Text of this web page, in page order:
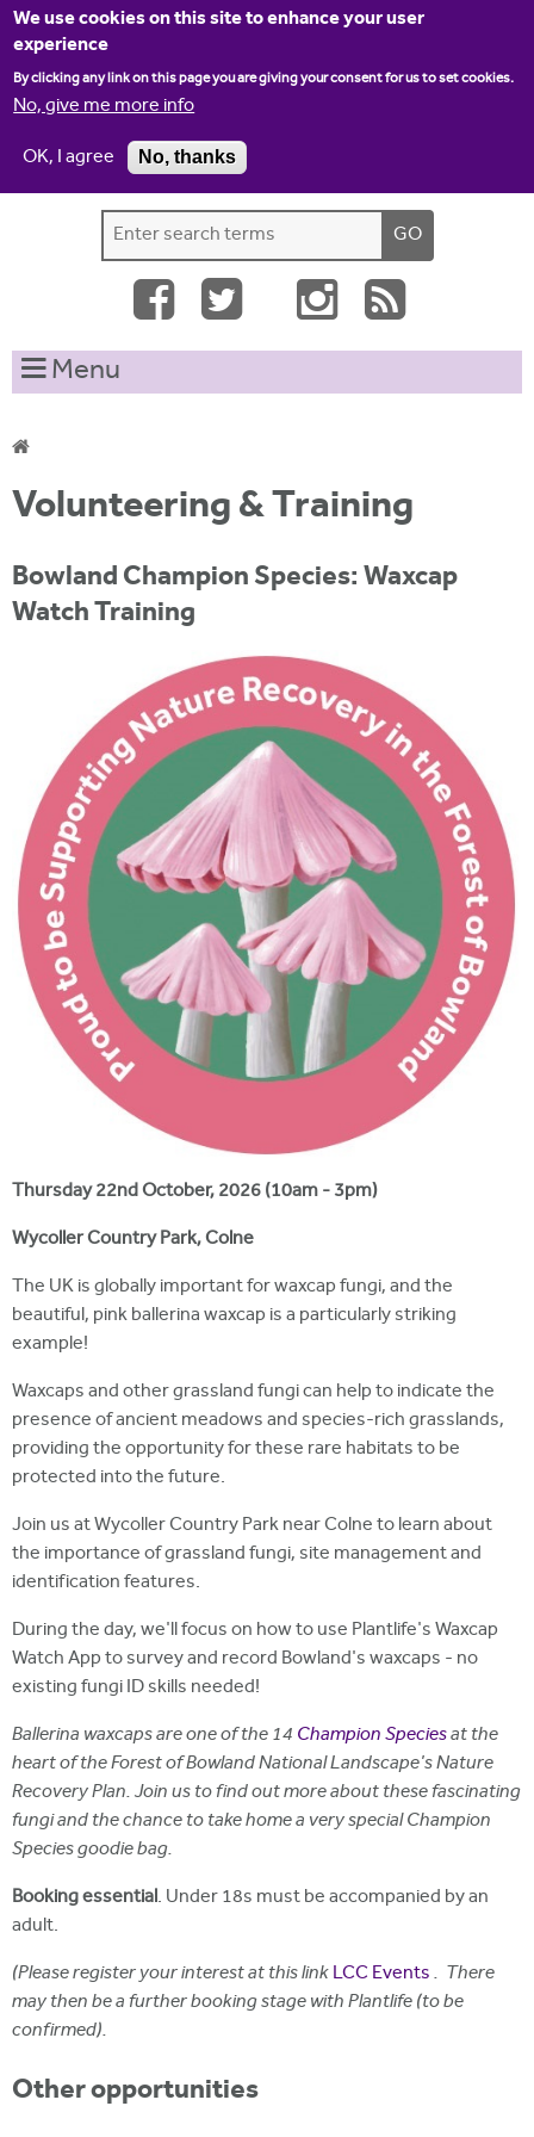
We use cookies on this site to enhance your user
experience
By clicking any link on this page you are giving your consent for us to set cookies.
No, give me more info
OK, I agree
No, thanks
Jump to navigation
Home Contact us
S
e
r
c
o
r
m
e
h
t
s
t
e
Menu
Y
o
u
a
e
Volunteering & Training
Bowland Champion Species: Waxcap
Watch Training
Thursday 22nd October, 2026 (10am - 3pm)
Wycoller Country Park, Colne
The UK is globally important for waxcap fungi, and the
beautiful, pink ballerina waxcap is a particularly striking
example!
Waxcaps and other grassland fungi can help to indicate the
presence of ancient meadows and species-rich grasslands,
providing the opportunity for these rare habitats to be
protected into the future.
Join us at Wycoller Country Park near Colne to learn about
the importance of grassland fungi, site management and
identification features.
During the day, we'll focus on how to use Plantlife's Waxcap
Watch App to survey and record Bowland's waxcaps - no
existing fungi ID skills needed!
Ballerina waxcaps are one of the 14 Champion Speciesat the
heart of the Forest of Bowland National Landscape's Nature
Recovery Plan. Join us to find out more about these fascinating
fungi and the chance to take home a very special Champion
Species goodie bag.
Booking essential. Under 18s must be accompanied by an
adult.
(Please register your interest at this linkLCC Events. There
may then be a further booking stage with Plantlife (to be
confirmed).
Other opportunities